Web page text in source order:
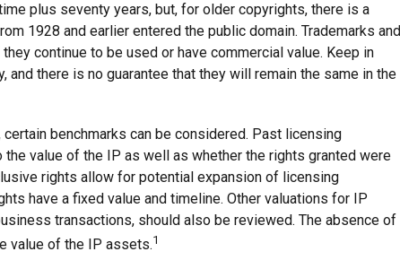
plus seventy years, but, for older copyrights, there is a
1928 and earlier entered the public domain. Trademarks and
continue to be used or have commercial value. Keep in
and there is no guarantee that they will remain the same in the
benchmarks can be considered. Past licensing
value of the IP as well as whether the rights granted were
rights allow for potential expansion of licensing
have a fixed value and timeline. Other valuations for IP
transactions, should also be reviewed. The absence of
value of the IP assets.1